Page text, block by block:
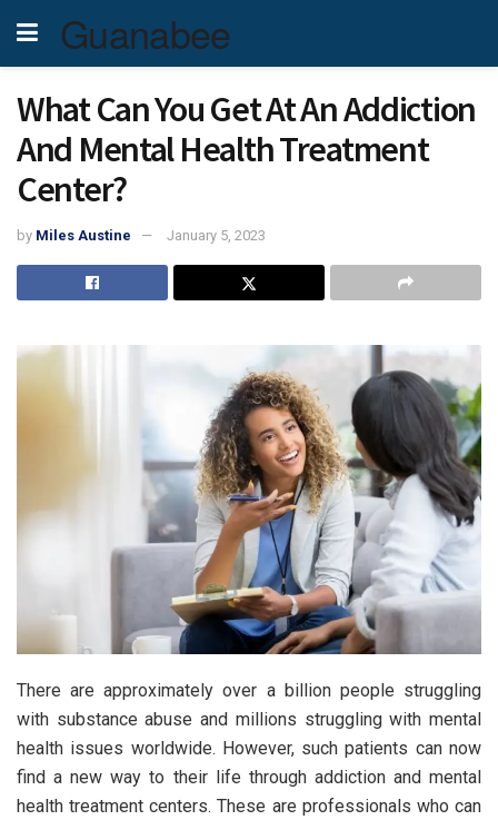
Guanabee
What Can You Get At An Addiction
And Mental Health Treatment
Center?
by Miles Austine January 5, 2023
There are approximately over a billion people struggling
with substance abuse and millions struggling with mental
health issues worldwide. However, such patients can now
find a new way to their life through addiction and mental
health treatment centers. These are professionals who can